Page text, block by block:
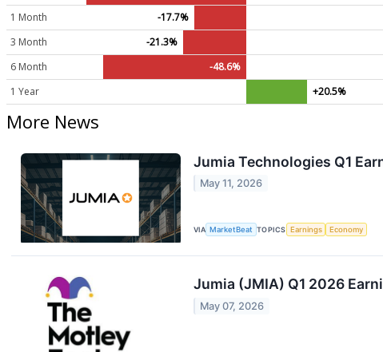
1 Month
-17.7%
3 Month
-21.3%
6 Month
-48.6%
1 Year
+20.5%
More News
Jumia Technologies Q1
May 11, 2026
VIA MarketBeat TOPICS Earnings Economy
Jumia (JMIA) Q1 2026
May 07, 2026